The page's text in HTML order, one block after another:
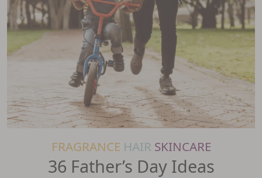
FRAGRANCE HAIR SKINCARE
36 Father’s Day Ideas